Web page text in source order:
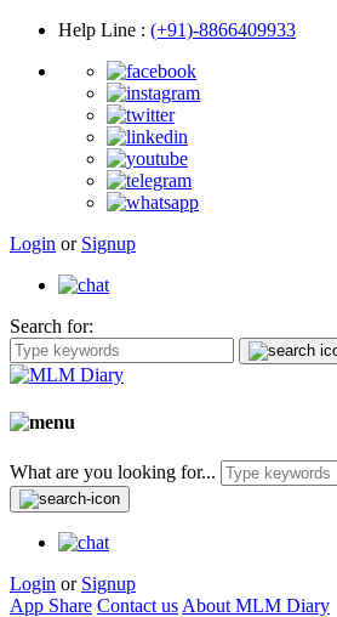
Help Line : (+91)-8866409933
Login or Signup
Search for:
What are you looking for...
Login or Signup
App Share Contact us About MLM Diary